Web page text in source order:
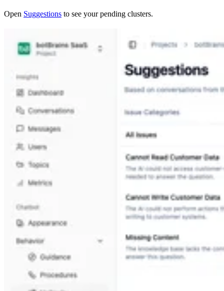
Open Suggestions to see your pending clusters.